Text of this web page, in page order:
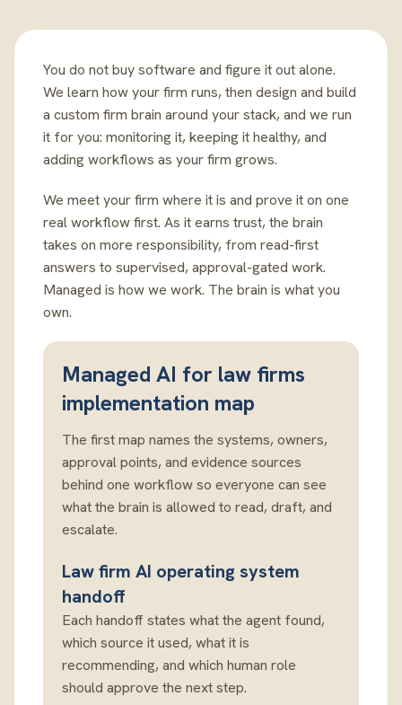
You do not buy software and figure it out alone.
We learn how your firm runs, then design and build
a custom firm brain around your stack, and we run
it for you: monitoring it, keeping it healthy, and
adding workflows as your firm grows.
We meet your firm where it is and prove it on one
real workflow first. As it earns trust, the brain
takes on more responsibility, from read-first
answers to supervised, approval-gated work.
Managed is how we work. The brain is what you
own.
Managed AI for law firms
implementation map
The first map names the systems, owners,
approval points, and evidence sources
behind one workflow so everyone can see
what the brain is allowed to read, draft, and
escalate.
Law firm AI operating system
handoff
Each handoff states what the agent found,
which source it used, what it is
recommending, and which human role
should approve the next step.